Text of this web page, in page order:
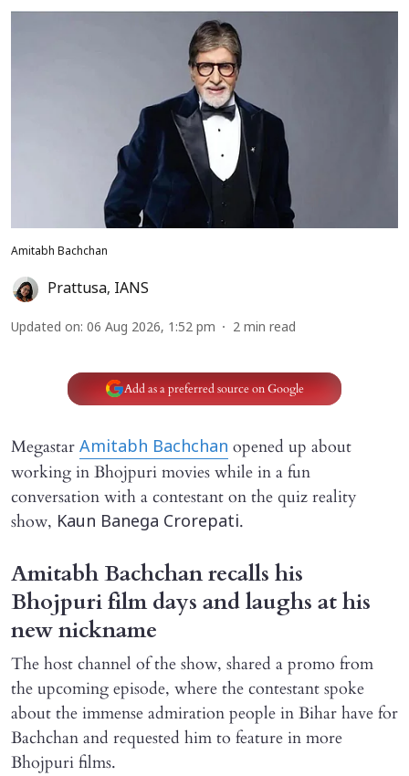
Amitabh Bachchan
Prattusa, IANS
Updated on: 06 Aug 2026, 1:52 pm 2 min read
Add as a preferred source on Google
Megastar Amitabh Bachchan opened up about
working in Bhojpuri movies while in a fun
conversation with a contestant on the quiz reality
show, Kaun Banega Crorepati.
Amitabh Bachchan recalls his
Bhojpuri film days and laughs at his
new nickname
The host channel of the show, shared a promo from
the upcoming episode, where the contestant spoke
about the immense admiration people in Bihar have for
Bachchan and requested him to feature in more
Bhojpuri films.